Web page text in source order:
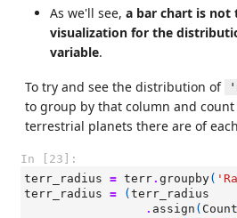
As we'll see, a bar chart is not
visualization for the
variable.
To try and see the distribution of
to group by that column and
terrestrial planets there are of
In [23]:
terr_radius = terr. groupby(
terr_radius = ( terr_radius
. assign ( Count